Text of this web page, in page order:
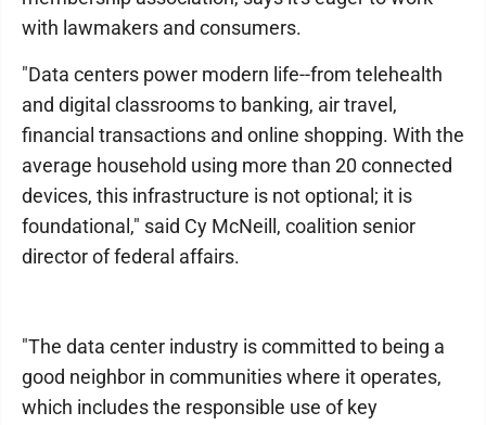
with lawmakers and consumers.
"Data centers power modern life--from telehealth
and digital classrooms to banking, air travel,
financial transactions and online shopping. With the
average household using more than 20 connected
devices, this infrastructure is not optional; it is
foundational," said Cy McNeill, coalition senior
director of federal affairs.
"The data center industry is committed to being a
good neighbor in communities where it operates,
which includes the responsible use of key